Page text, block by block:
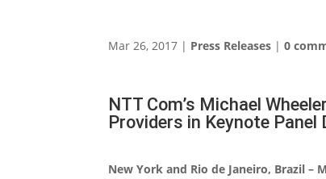
Mar 26, 2017 | Press Releases |0
NTT Com’s Michael
Providers in Keynote Panel
New York and Rio de Janeiro, Brazil –